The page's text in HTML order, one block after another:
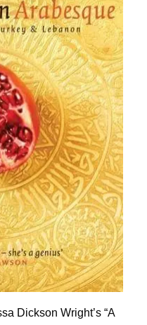
Dickson Wright’s “A